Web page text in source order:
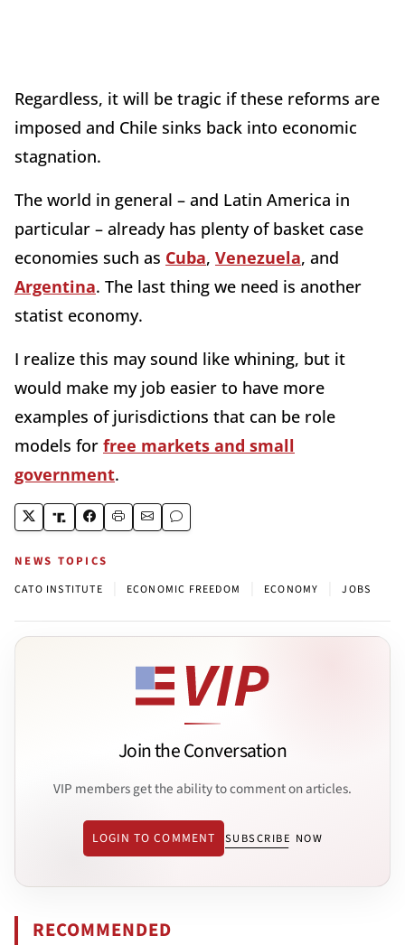
Regardless, it will be tragic if these reforms are
imposed and Chile sinks back into economic
stagnation.
The world in general – and Latin America in
particular – already has plenty of basket case
economies such as Cuba, Venezuela, and
Argentina. The last thing we need is another
statist economy.
I realize this may sound like whining, but it
would make my job easier to have more
examples of jurisdictions that can be role
models for free markets and small
government.
NEWS TOPICS
CATO INSTITUTE ECONOMIC FREEDOM ECONOMY JOBS
Join the Conversation
VIP members get the ability to comment on articles.
LOGIN TO COMMENT SUBSCRIBE NOW
RECOMMENDED